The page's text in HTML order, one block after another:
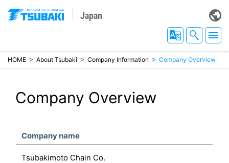
Japan
HOME About Tsubaki Company Information Company Overview
Company Overview
Company name
Tsubakimoto Chain Co.